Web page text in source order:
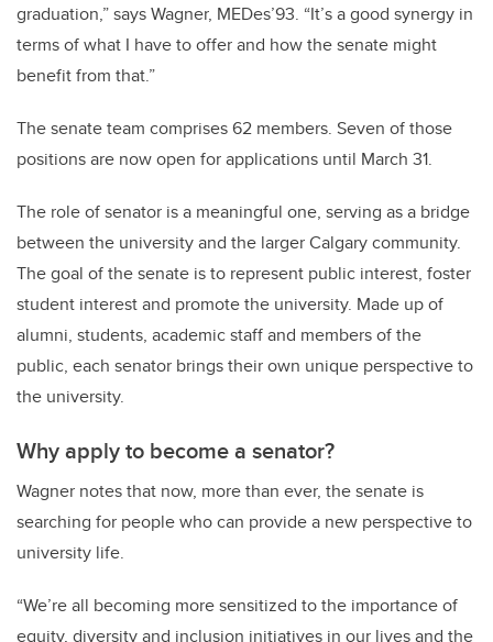
graduation,” says Wagner, MEDes’93. “It’s a good synergy in
terms of what I have to offer and how the senate might
benefit from that.”
The senate team comprises 62 members. Seven of those
positions are now open for applications until March 31.
The role of senator is a meaningful one, serving as a bridge
between the university and the larger Calgary community.
The goal of the senate is to represent public interest, foster
student interest and promote the university. Made up of
alumni, students, academic staff and members of the
public, each senator brings their own unique perspective to
the university.
Why apply to become a senator?
Wagner notes that now, more than ever, the senate is
searching for people who can provide a new perspective to
university life.
“We’re all becoming more sensitized to the importance of
equity, diversity and inclusion initiatives in our lives and the